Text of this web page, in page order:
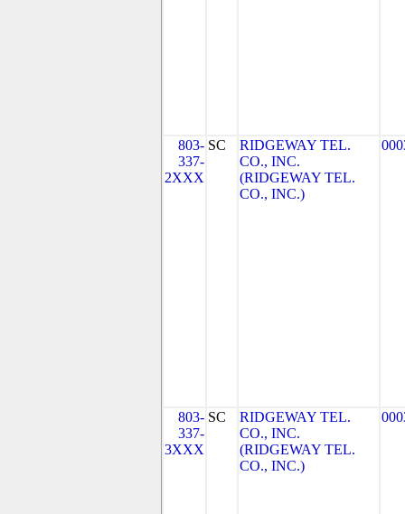
803-
337-
2XXX
SC
RIDGEWAY TEL.
CO., INC.
(RIDGEWAY TEL.
CO., INC.)
803-
337-
3XXX
SC
RIDGEWAY TEL.
CO., INC.
(RIDGEWAY TEL.
CO., INC.)